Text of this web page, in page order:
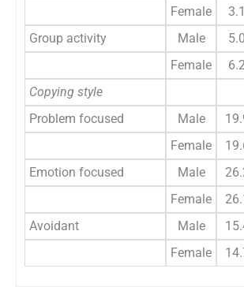
Female
Group activity
Male
Female
Copying style
Problem focused
Male
Female
Emotion focused
Male
Female
Avoidant
Male
Female